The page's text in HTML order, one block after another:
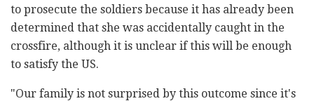
to prosecute the soldiers because it has already been
determined that she was accidentally caught in the
crossfire, although it is unclear if this will be enough
to satisfy the US.
"Our family is not surprised by this outcome since it's